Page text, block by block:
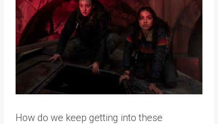
How do we keep getting into these